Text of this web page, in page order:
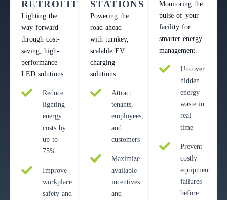
RETROFITS
Lighting the
way forward
through cost-
saving, high-
performance
LED solutions.
Reduce
lighting
energy
costs by
up to
75%
Improve
workplace
safety and
STATIONS
Powering the
road ahead
with turnkey,
scalable EV
charging
solutions.
Attract
tenants,
employees,
and
customers
Maximize
available
incentives
and
Monitoring the
pulse of your
facility for
smarter energy
management.
Uncover
hidden
energy
waste in
real-
time
Prevent
costly
equipment
failures
before